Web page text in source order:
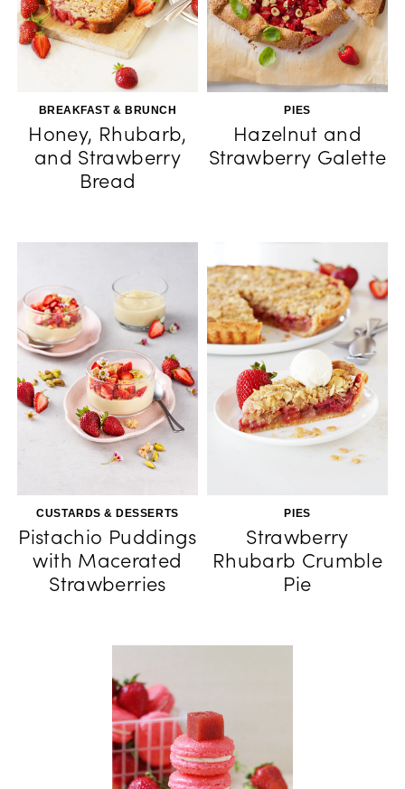
BREAKFAST & BRUNCH
Honey, Rhubarb,
and Strawberry
Bread
PIES
Hazelnut and
Strawberry Galette
CUSTARDS & DESSERTS
Pistachio Puddings
with Macerated
Strawberries
PIES
Strawberry
Rhubarb Crumble
Pie